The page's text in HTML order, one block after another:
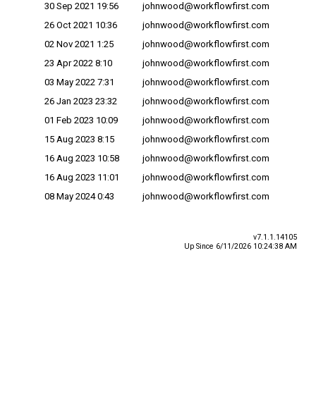
30 Sep 2021 19:56
johnwood@workflowfirst.com
26 Oct 2021 10:36
johnwood@workflowfirst.com
02 Nov 2021 1:25
johnwood@workflowfirst.com
23 Apr 2022 8:10
johnwood@workflowfirst.com
03 May 2022 7:31
johnwood@workflowfirst.com
26 Jan 2023 23:32
johnwood@workflowfirst.com
01 Feb 2023 10:09
johnwood@workflowfirst.com
15 Aug 2023 8:15
johnwood@workflowfirst.com
16 Aug 2023 10:58
johnwood@workflowfirst.com
16 Aug 2023 11:01
johnwood@workflowfirst.com
08 May 2024 0:43
johnwood@workflowfirst.com
v7.1.1.14105
Up Since 6/11/2026 10:24:38 AM